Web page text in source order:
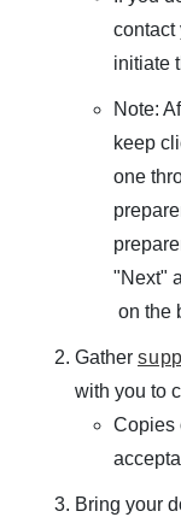
Prior to
Federal
Student
Utility
CONTACT US
contact
initiate
Note:
keep
one
"Next"
on the
Gather
with you to
Copies
Bring your